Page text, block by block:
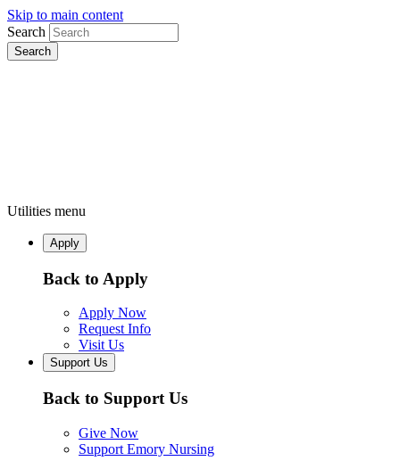
Skip to main content
Search
Utilities menu
Apply
Back to Apply
Apply Now
Request Info
Visit Us
Support Us
Back to Support Us
Give Now
Support Emory Nursing